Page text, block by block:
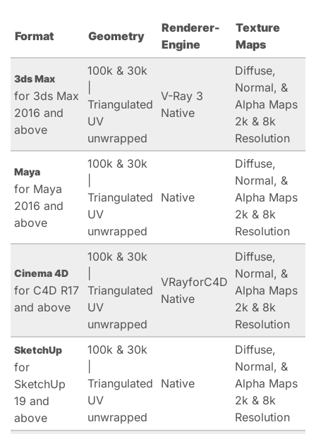
Format Geometry
Renderer-
Engine
Texture
Maps
3ds Max
for 3ds Max
2016 and
above
100k & 30k
Triangulated
UV
unwrapped
V-Ray 3
Native
Diffuse,
Normal, &
Alpha Maps
2k & 8k
Resolution
Maya
for Maya
2016 and
above
100k & 30k
Triangulated
UV
unwrapped
Native
Diffuse,
Normal, &
Alpha Maps
2k & 8k
Resolution
Cinema 4D
for C4D R17
and above
100k & 30k
Triangulated
UV
unwrapped
VRayforC4D
Native
Diffuse,
Normal, &
Alpha Maps
2k & 8k
Resolution
SketchUp
for
SketchUp
19 and
above
100k & 30k
Triangulated
UV
unwrapped
Native
Diffuse,
Normal, &
Alpha Maps
2k & 8k
Resolution